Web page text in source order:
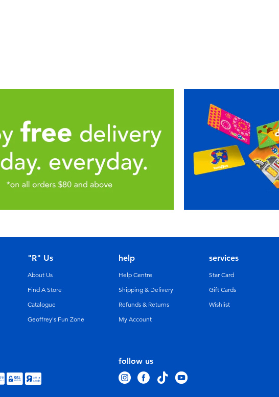
follow us
"R" Us
About Us
Find A Store
Catalogue
Geoffrey's Fun Zone
help
Help Centre
Shipping & Delivery
Refunds & Returns
My Account
services
Star Card
Gift Cards
Wishlist